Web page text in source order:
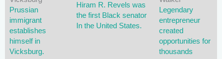
Prussian
immigrant
establishes
himself in
Vicksburg.
Hiram R. Revels was
the first Black senator
In the United States.
Legendary
entrepreneur
created
opportunities for
thousands